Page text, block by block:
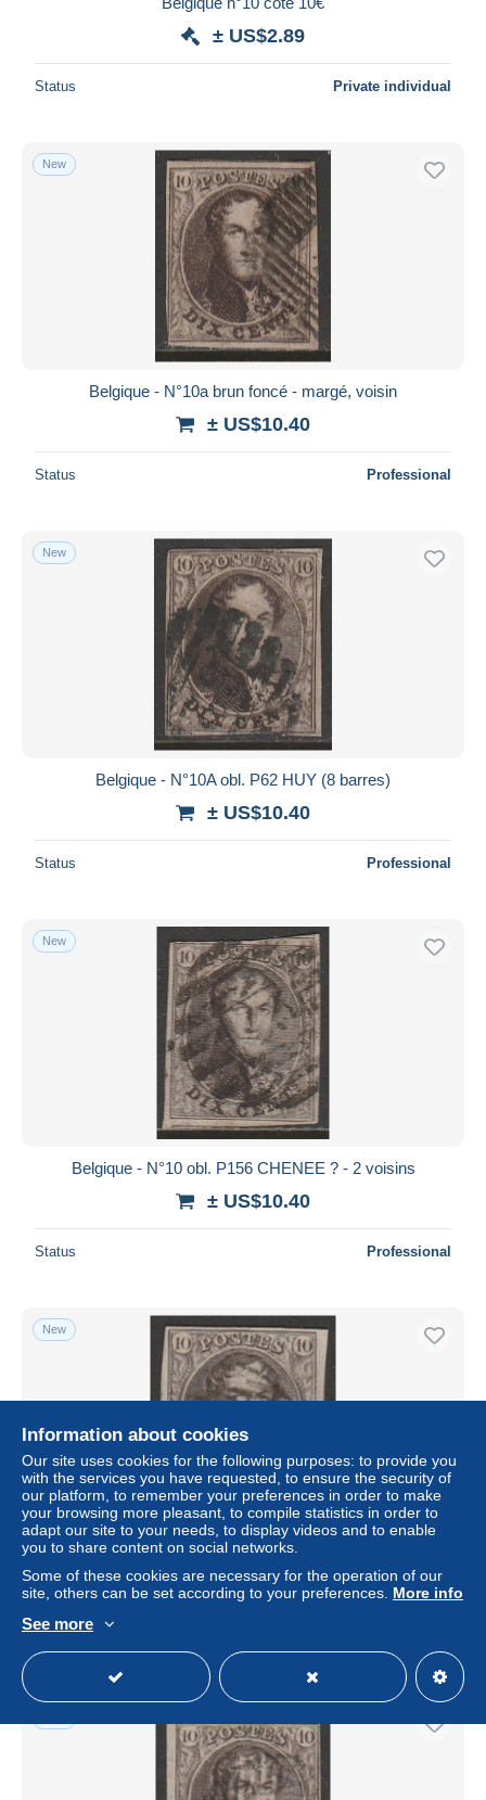
± US$2.89
Status Private individual
New
Belgique - N°10a brun foncé - margé, voisin
± US$10.40
Status Professional
New
Belgique - N°10A obl. P62 HUY (8 barres)
± US$10.40
Status Professional
New
Belgique - N°10 obl. P156 CHENEE ? - 2 voisins
± US$10.40
Status Professional
New
Belgique - N°10 obl. P26 CHATELINEAU - bien margé
± US$10.40
Information about cookies
Our site uses cookies for the following purposes: to provide you
with the services you have requested, to ensure the security of
our platform, to remember your preferences in order to make
your browsing more pleasant, to compile statistics in order to
adapt our site to your needs, to display videos and to enable
you to share content on social networks.
Some of these cookies are necessary for the operation of our
site, others can be set according to your preferences. More info
See more